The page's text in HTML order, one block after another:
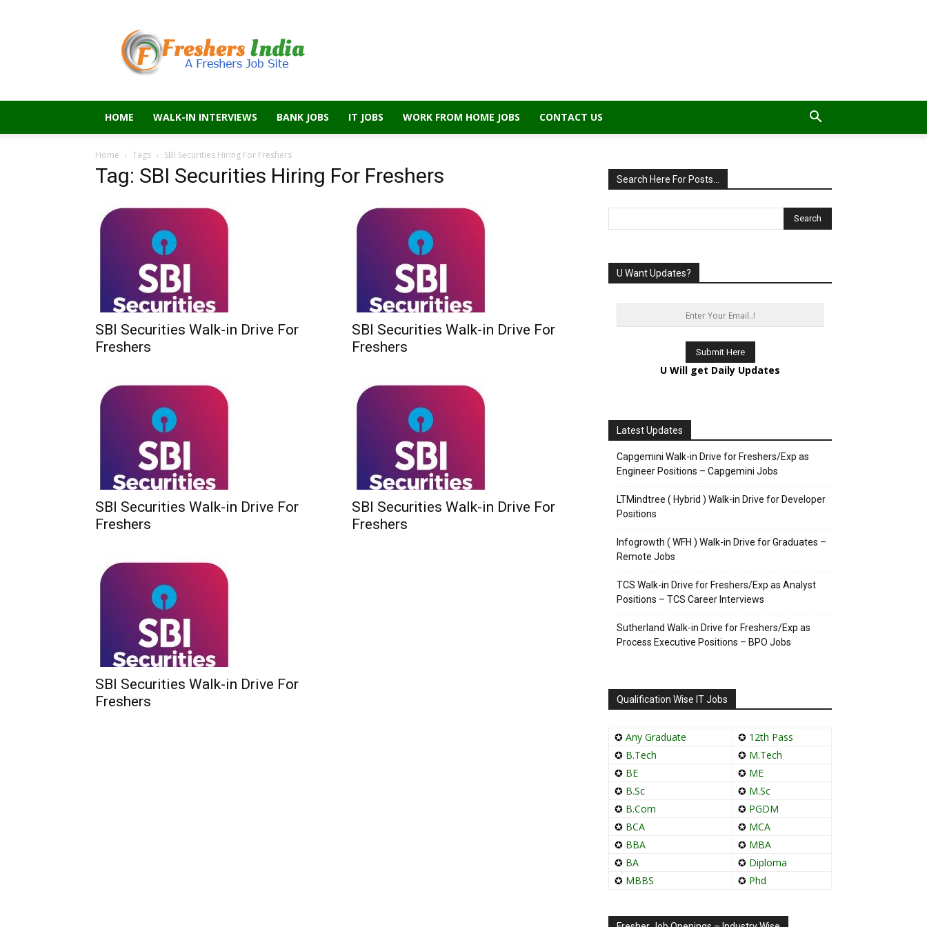
HOME WALK-IN INTERVIEWS BANK JOBS IT JOBS WORK FROM HOME JOBS CONTACT US
Home Tags SBI Securities Hiring For Freshers
Tag: SBI Securities Hiring For Freshers
SBI Securities Walk-in Drive For
Freshers
SBI Securities Walk-in Drive For
Freshers
SBI Securities Walk-in Drive For
Freshers
SBI Securities Walk-in Drive For
Freshers
SBI Securities Walk-in Drive For
Freshers
Search Here For Posts…
U Want Updates?
U Will get Daily Updates
Latest Updates
Capgemini Walk-in Drive for Freshers/Exp as
Engineer Positions – Capgemini Jobs
LTMindtree ( Hybrid ) Walk-in Drive for Developer
Positions
Infogrowth ( WFH ) Walk-in Drive for Graduates –
Remote Jobs
TCS Walk-in Drive for Freshers/Exp as Analyst
Positions – TCS Career Interviews
Sutherland Walk-in Drive for Freshers/Exp as
Process Executive Positions – BPO Jobs
Qualification Wise IT Jobs
✪ Any Graduate ✪ 12th Pass
✪ B.Tech ✪ M.Tech
✪ BE ✪ ME
✪ B.Sc ✪ M.Sc
✪ B.Com ✪ PGDM
✪ BCA ✪ MCA
✪ BBA ✪ MBA
✪ BA ✪ Diploma
✪ MBBS ✪ Phd